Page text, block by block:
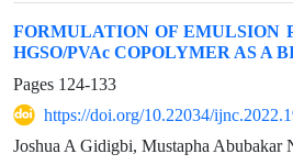
FORMULATION OF EMULSION
HGSO/PVAc COPOLYMER AS A
Pages 124-133
https://doi.org/10.22034/
Joshua A Gidigbi, Mustapha Abubakar